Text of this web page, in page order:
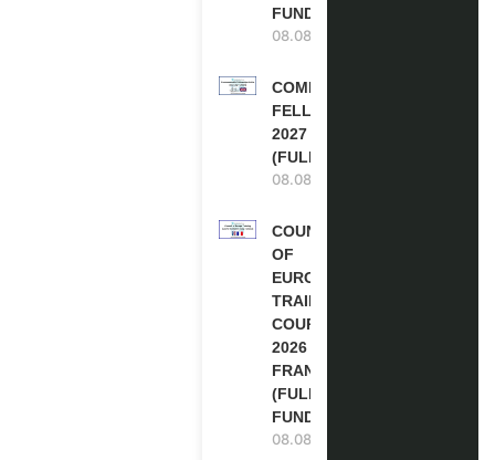
FUNDED
08.08.2026
COMMONWEALTH
FELLOWSHIPS
2027 IN THE UK
(FULLY FUNDED)
08.08.2026
COUNCIL
OF
EUROPE
TRAINING
COURSE
2026 IN
FRANCE
(FULLY
FUNDED)
08.08.2026